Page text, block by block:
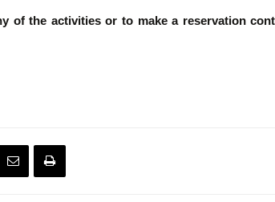
of the activities or to make a reservation